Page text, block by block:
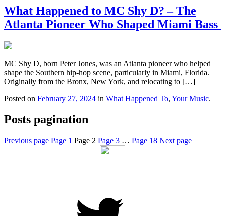
What Happened to MC Shy D? – The
Atlanta Pioneer Who Shaped Miami Bass
MC Shy D, born Peter Jones, was an Atlanta pioneer who helped
shape the Southern hip-hop scene, particularly in Miami, Florida.
Originally from the Bronx, New York, and relocating to […]
Posted on February 27, 2024 in What Happened To, Your Music.
Posts pagination
Previous page Page 1 Page 2 Page 3 … Page 18 Next page